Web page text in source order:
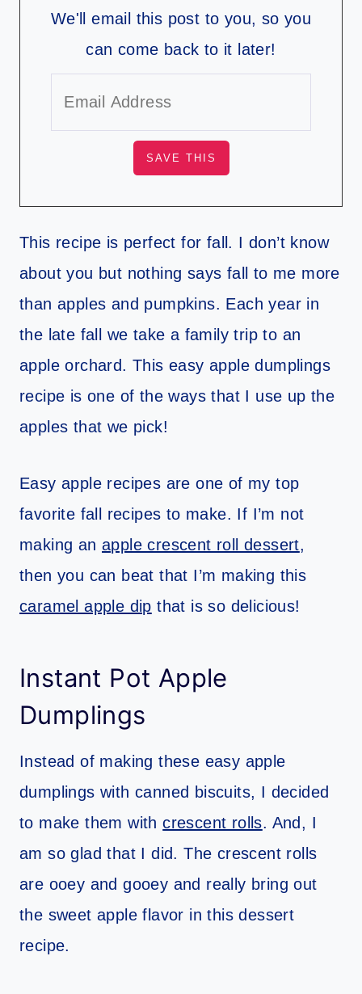
We'll email this post to you, so you
can come back to it later!
This recipe is perfect for fall. I don’t know
about you but nothing says fall to me more
than apples and pumpkins. Each year in
the late fall we take a family trip to an
apple orchard. This easy apple dumplings
recipe is one of the ways that I use up the
apples that we pick!
Easy apple recipes are one of my top
favorite fall recipes to make. If I’m not
making anapple crescent roll dessert,
then you can beat that I’m making this
caramel apple dip that is so delicious!
Instant Pot Apple
Dumplings
Instead of making these easy apple
dumplings with canned biscuits, I decided
to make them withcrescent rolls. And, I
am so glad that I did. The crescent rolls
are ooey and gooey and really bring out
the sweet apple flavor in this dessert
recipe.